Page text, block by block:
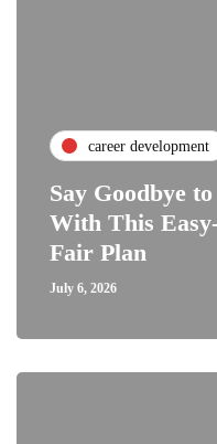
career development
Say Goodbye
With This
Fair Plan
July 6, 2026